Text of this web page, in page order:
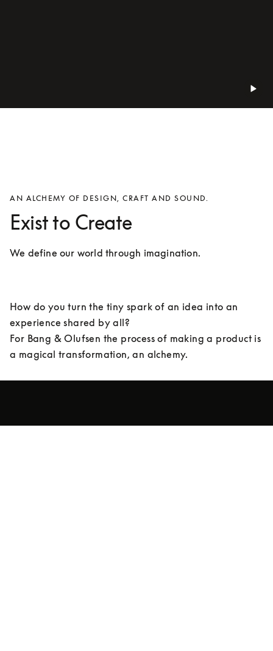
AN ALCHEMY OF DESIGN, CRAFT AND SOUND.
Exist to Create
We define our world through imagination.
How do you turn the tiny spark of an idea into an
experience shared by all?
For Bang & Olufsen the process of making a product is
a magical transformation, an alchemy.